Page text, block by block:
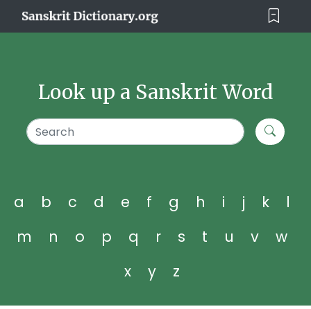
Look up a Sanskrit Word
a b c d e f g h i j k
l
m
n o p q r s t u v
w
x
y z